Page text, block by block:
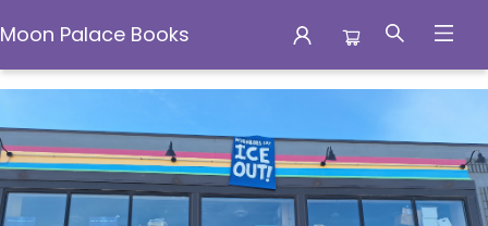
Moon Palace Books
Moon Palace Books